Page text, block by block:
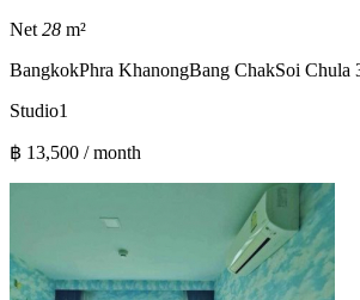
Net 28 m²
BangkokPhra KhanongBang ChakSoi Chula
Studio1
฿ 13,500 / month